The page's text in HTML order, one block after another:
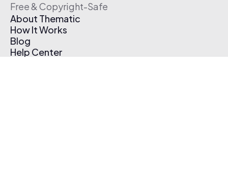
Free & Copyright-Safe
About Thematic
How It Works
Blog
Help Center